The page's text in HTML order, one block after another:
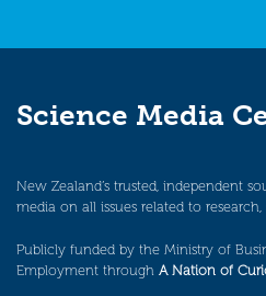
Science Media
New Zealand’s trusted, independent
media on all issues related to
Publicly funded by the Ministry of
Employment through A Nation of